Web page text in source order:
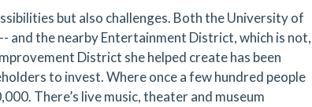
but also challenges. Both the University of
and the nearby Entertainment District, which is not,
District she helped create has been
to invest. Where once a few hundred people
There’s live music, theater and museum